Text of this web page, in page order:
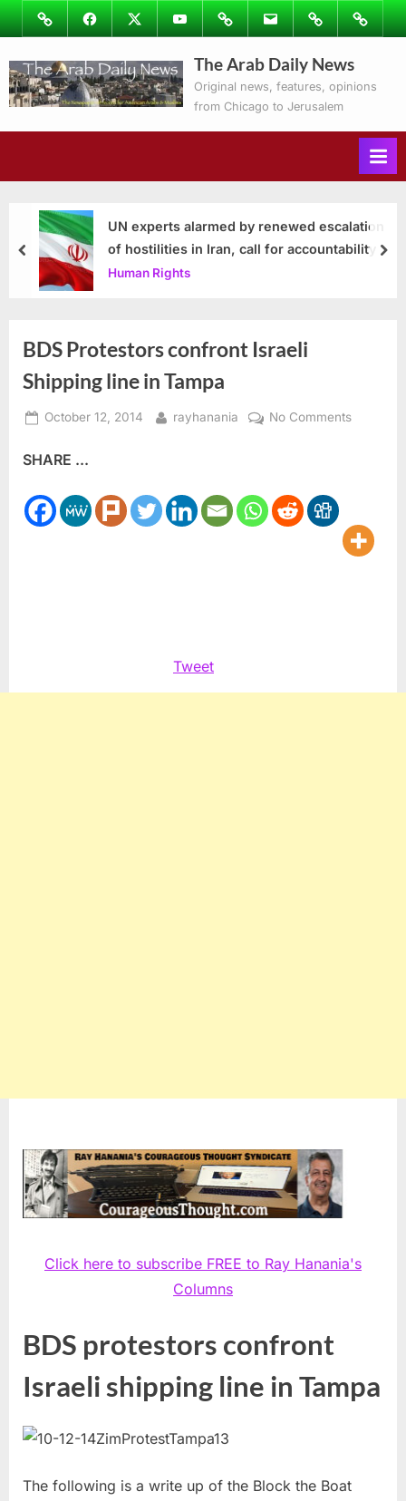
Skip
to
content
ImageFacebookTwitterYoutubePodcastsEmail Subscribe
to
Ray’s
Columns
Contact
The Arab Daily News
Original news, features, opinions
from Chicago to Jerusalem
UN experts alarmed by renewed escalation
of hostilities in Iran, call for accountability
Human Rights
prev
BDS Protestors confront Israeli
Shipping line in Tampa
Posted
October 12, 2014 By
rayhanania No Commentson
line
SHARE ...
Tweet
Click here to subscribe FREE to Ray Hanania's
Columns
BDS protestors confront
Israeli shipping line in Tampa
The following is a write up of the Block the Boat